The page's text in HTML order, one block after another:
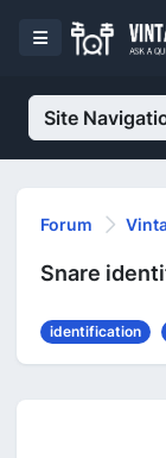
Site
Forum
Snare
identification